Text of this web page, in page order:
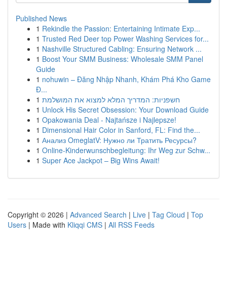
Published News
1 Rekindle the Passion: Entertaining Intimate Exp...
1 Trusted Red Deer top Power Washing Services for...
1 Nashville Structured Cabling: Ensuring Network ...
1 Boost Your SMM Business: Wholesale SMM Panel
Guide
1 nohuwin – Đăng Nhập Nhanh, Khám Phá Kho Game
Đ...
1 חשפניות: המדריך המלא למצוא את המושלמת
1 Unlock His Secret Obsession: Your Download Guide
1 Opakowania Deal - Najtańsze i Najlepsze!
1 Dimensional Hair Color in Sanford, FL: Find the...
1 Анализ OmeglatV: Нужно ли Тратить Ресурсы?
1 Online-Kinderwunschbegleitung: Ihr Weg zur Schw...
1 Super Ace Jackpot – Big Wins Await!
Copyright © 2026 | Advanced Search | Live | Tag Cloud | Top
Users | Made with Kliqqi CMS | All RSS Feeds